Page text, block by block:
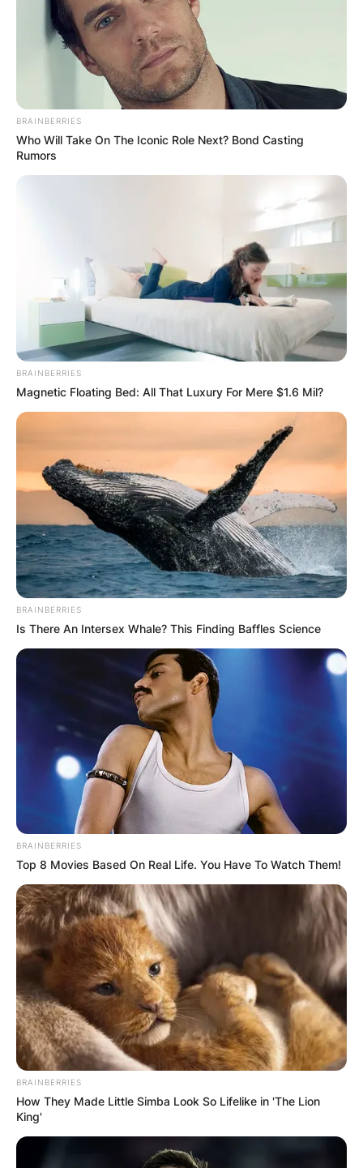
BRAINBERRIES
Who Will Take On The Iconic Role Next? Bond Casting
Rumors
BRAINBERRIES
Magnetic Floating Bed: All That Luxury For Mere $1.6 Mil?
BRAINBERRIES
Is There An Intersex Whale? This Finding Baffles Science
BRAINBERRIES
Top 8 Movies Based On Real Life. You Have To Watch Them!
BRAINBERRIES
How They Made Little Simba Look So Lifelike in 'The Lion
King'